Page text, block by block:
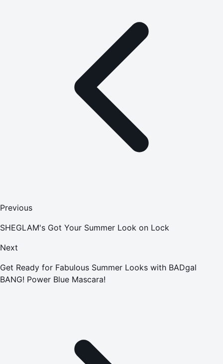
Previous
SHEGLAM's Got Your Summer Look on Lock
Next
Get Ready for Fabulous Summer Looks with BADgal
BANG! Power Blue Mascara!